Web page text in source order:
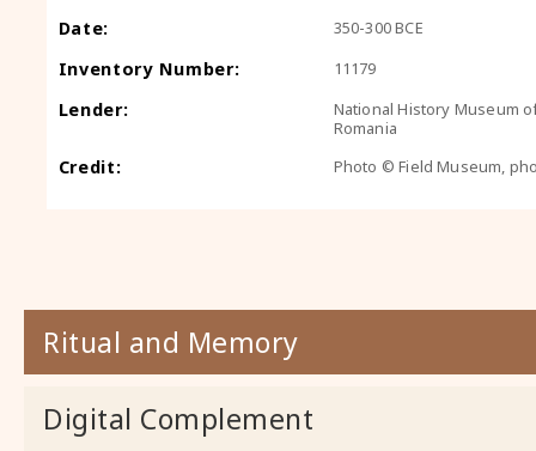
Ritual and Memory
Digital Complement
Date: 350-300 BCE
Inventory Number: 11179
Lender:
National History Museum
Romania
Credit: Photo © Field Museum,